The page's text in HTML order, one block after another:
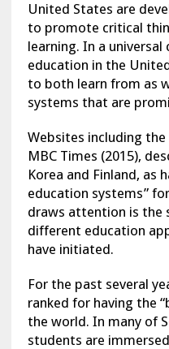
United States are
to promote critical
learning. In a
education in the
to both learn from as
systems that are
Websites including
MBC Times (2015),
Korea and Finland, as
education systems”
draws attention is the
different education
have initiated.
For the past several
ranked for having the
the world. In many of
students are